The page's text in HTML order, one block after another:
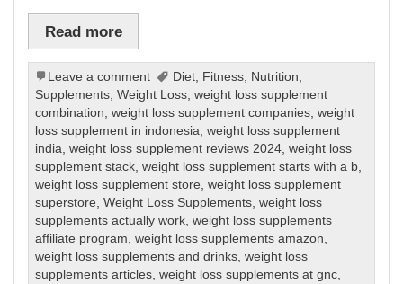
Read more
Leave a comment Diet, Fitness, Nutrition,
Supplements,Weight Loss,weight loss supplement
combination,weight loss supplement companies,weight
loss supplement in indonesia,weight loss supplement
india,weight loss supplement reviews 2024,weight loss
supplement stack,weight loss supplement starts with a b,
weight loss supplement store,weight loss supplement
superstore,Weight Loss Supplements,weight loss
supplements actually work,weight loss supplements
affiliate program,weight loss supplements amazon,
weight loss supplements and drinks,weight loss
supplements articles,weight loss supplements at gnc,